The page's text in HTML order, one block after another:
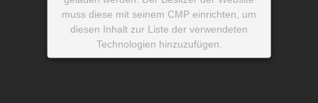
muss diese mit seinem CMP einrichten, um
diesen Inhalt zur Liste der verwendeten
Technologien hinzuzufügen.